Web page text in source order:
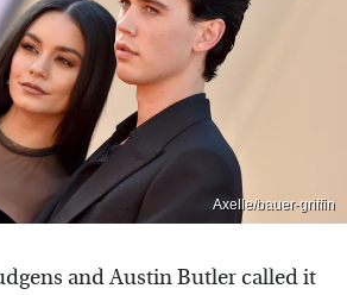
Axelle/bauer-griffin
and Austin Butler called it